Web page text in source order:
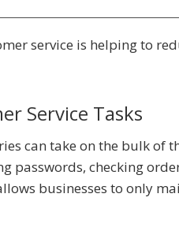
service is helping to
Service Tasks
can take on the bulk of
passwords, checking
businesses to only